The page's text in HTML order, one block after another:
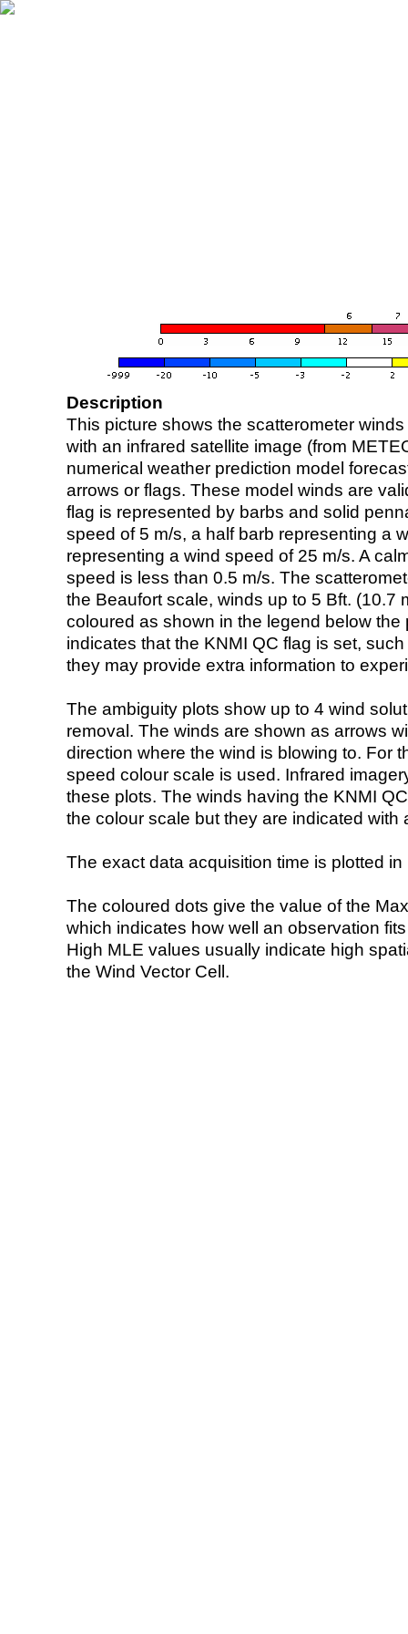
Description
This picture shows the scatterometer
with an infrared satellite image (from
numerical weather prediction model
arrows or flags. These model winds are
flag is represented by barbs and solid
speed of 5 m/s, a half barb representing a
representing a wind speed of 25 m/s. A
speed is less than 0.5 m/s. The
the Beaufort scale, winds up to 5 Bft. (10.7
coloured as shown in the legend below the
indicates that the KNMI QC flag is set,
they may provide extra information to
The ambiguity plots show up to 4 wind
removal. The winds are shown as arrows
direction where the wind is blowing to. For
speed colour scale is used. Infrared
these plots. The winds having the KNMI
the colour scale but they are indicated with
The exact data acquisition time is plotted
The coloured dots give the value of the
which indicates how well an observation
High MLE values usually indicate high
the Wind Vector Cell.